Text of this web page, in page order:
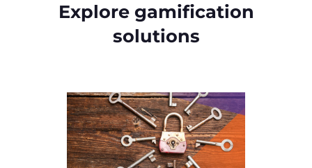
Explore gamification
solutions